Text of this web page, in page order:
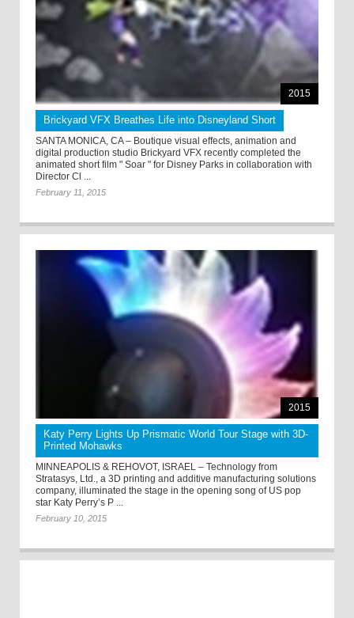
2015
Brickyard VFX Breathes Life into Disneyland Short
SANTA MONICA, CA – Boutique visual effects, animation and
digital production studio Brickyard VFX recently completed the
animated short film " Soar " for Disney Parks in collaboration with
Director Cl ...
February 11, 2015
2015
Katy Perry Lights Up Prismatic World Tour Stage with 3D-
Printed Mohawks
MINNEAPOLIS & REHOVOT, ISRAEL – Technology from
Stratasys, Ltd., a 3D printing and additive manufacturing solutions
company, illuminated the stage in the opening song of US pop
star Katy Perry’s P ...
February 10, 2015